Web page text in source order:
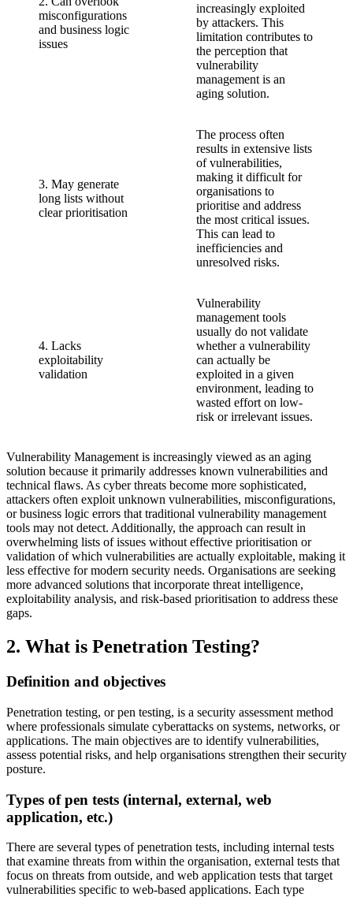
misconfigurations
and business logic
issues
increasingly exploited
by attackers. This
limitation contributes to
the perception that
vulnerability
management is an
aging solution.
3. May generate
long lists without
clear prioritisation
The process often
results in extensive lists
of vulnerabilities,
making it difficult for
organisations to
prioritise and address
the most critical issues.
This can lead to
inefficiencies and
unresolved risks.
4. Lacks
exploitability
validation
Vulnerability
management tools
usually do not validate
whether a vulnerability
can actually be
exploited in a given
environment, leading to
wasted effort on low-
risk or irrelevant issues.
Vulnerability Management is increasingly viewed as an aging
solution because it primarily addresses known vulnerabilities and
technical flaws. As cyber threats become more sophisticated,
attackers often exploit unknown vulnerabilities, misconfigurations,
or business logic errors that traditional vulnerability management
tools may not detect. Additionally, the approach can result in
overwhelming lists of issues without effective prioritisation or
validation of which vulnerabilities are actually exploitable, making it
less effective for modern security needs. Organisations are seeking
more advanced solutions that incorporate threat intelligence,
exploitability analysis, and risk-based prioritisation to address these
gaps.
2. What is Penetration Testing?
Definition and objectives
Penetration testing, or pen testing, is a security assessment method
where professionals simulate cyberattacks on systems, networks, or
applications. The main objectives are to identify vulnerabilities,
assess potential risks, and help organisations strengthen their security
posture.
Types of pen tests (internal, external, web
application, etc.)
There are several types of penetration tests, including internal tests
that examine threats from within the organisation, external tests that
focus on threats from outside, and web application tests that target
vulnerabilities specific to web-based applications. Each type